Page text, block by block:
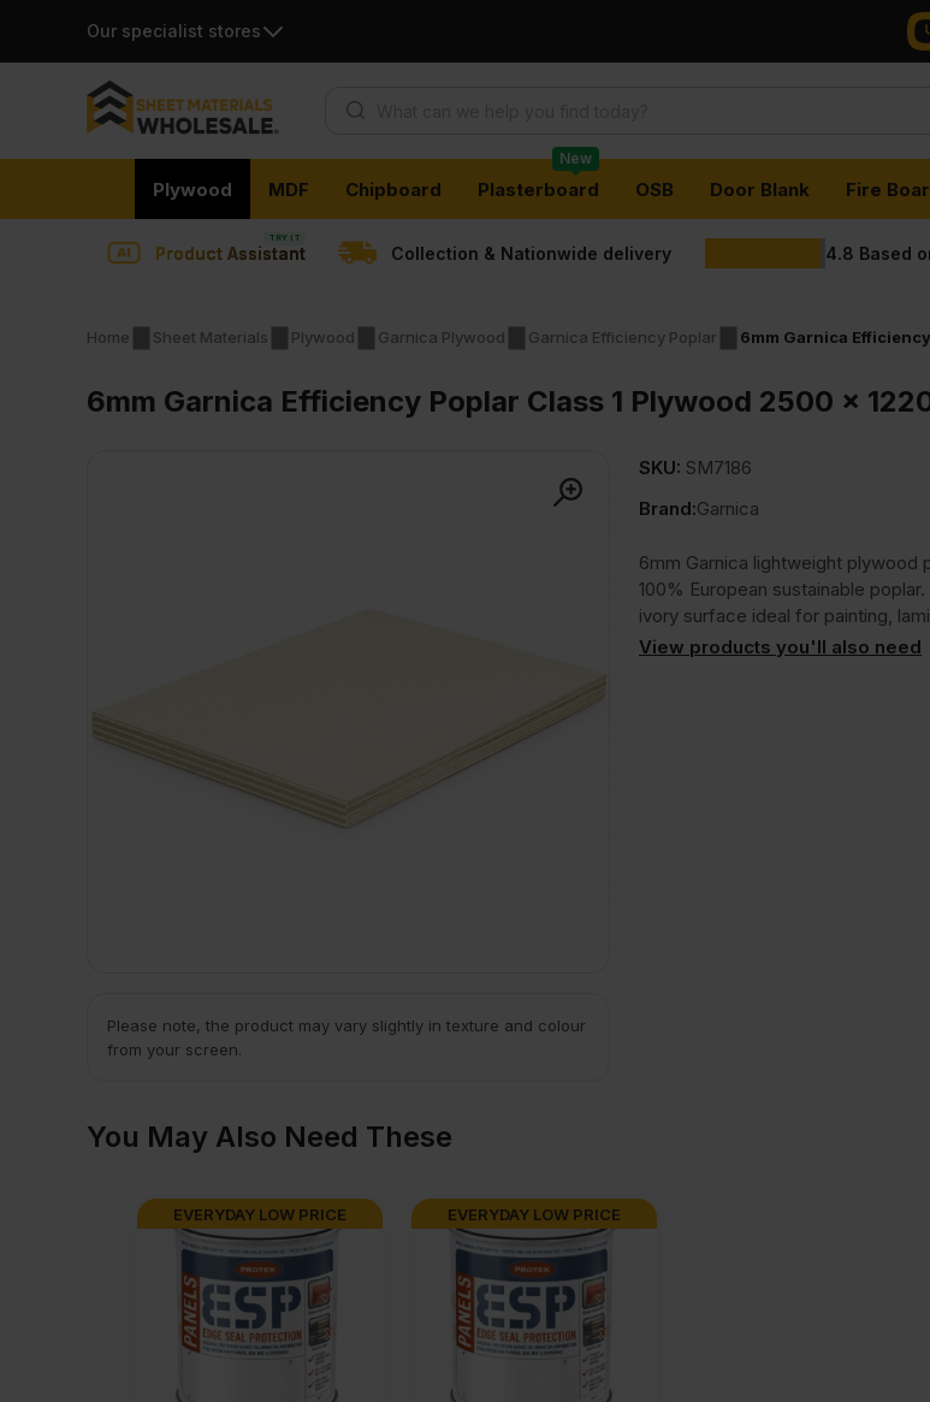
Our specialist stores
content
Plywood MDF Chipboard Plasterboard
New
OSB Door Blank Fire
Product Assistant Collection & Nationwide delivery 4.8 Based
Home Sheet Materials Plywood Garnica Plywood Garnica Efficiency Poplar 6mm Garnica
6mm Garnica Efficiency Poplar Class 1 Plywood 2500 x
Please note, the product may vary slightly in texture and colour
from your screen.
SKU: SM7186
Brand:Garnica
6mm Garnica lightweight plywood
100% European sustainable
ivory surface ideal for painting,
View products you'll also need
You May Also Need These
EVERYDAY LOW PRICE EVERYDAY LOW PRICE